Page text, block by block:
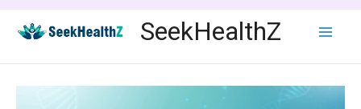
content
SeekHealthZ